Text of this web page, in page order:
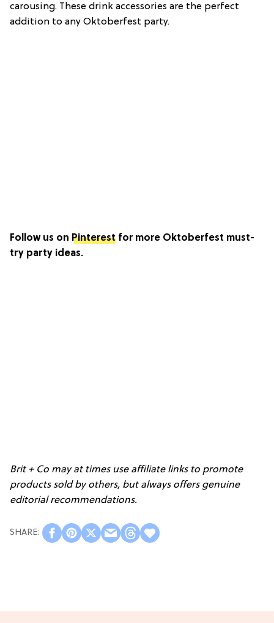
carousing. These drink accessories are the perfect
addition to any Oktoberfest party.
Follow us on Pinterest for more Oktoberfest must-
try party ideas.
Brit + Co may at times use affiliate links to promote
products sold by others, but always offers genuine
editorial recommendations.